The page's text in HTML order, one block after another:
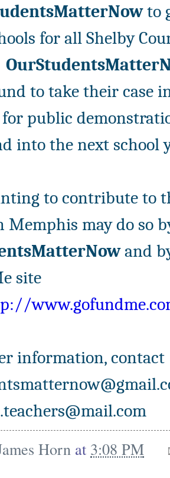
to
for all Shelby
to take their case
public
into the next school
to contribute to
Memphis may do so
and
site
information,
Horn at 3:08 PM